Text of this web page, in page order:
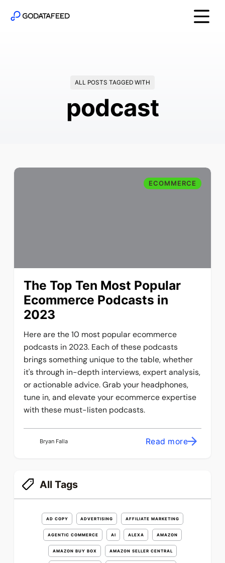
ALL POSTS TAGGED WITH
podcast
ECOMMERCE
The Top Ten Most Popular
Ecommerce Podcasts in
2023
Here are the 10 most popular ecommerce
podcasts in 2023. Each of these podcasts
brings something unique to the table, whether
it's through in-depth interviews, expert analysis,
or actionable advice. Grab your headphones,
tune in, and elevate your ecommerce expertise
with these must-listen podcasts.
Bryan Falla Read more
All Tags
AD COPY ADVERTISING AFFILIATE MARKETING
AGENTIC COMMERCE AI ALEXA AMAZON
AMAZON BUY BOX AMAZON SELLER CENTRAL